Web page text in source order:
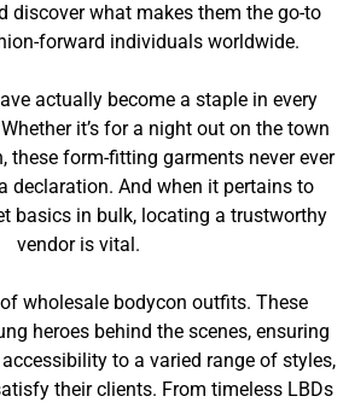
discover what makes them the go-to
forward individuals worldwide.
actually become a staple in every
it’s for a night out on the town
these form-fitting garments never ever
declaration. And when it pertains to
basics in bulk, locating a trustworthy
vendor is vital.
wholesale bodycon outfits. These
heroes behind the scenes, ensuring
to a varied range of styles,
their clients. From timeless LBDs